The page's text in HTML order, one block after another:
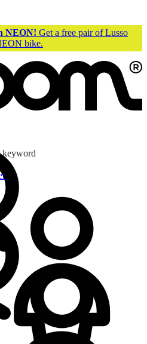
NEON! Get a free pair of Lusso
bike.
keyword